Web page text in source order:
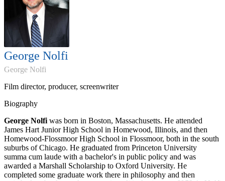
George Nolfi
George Nolfi
Film director, producer, screenwriter
Biography
George Nolfi was born in Boston, Massachusetts. He attended
James Hart Junior High School in Homewood, Illinois, and then
Homewood-Flossmoor High School in Flossmoor, both in the south
suburbs of Chicago. He graduated from Princeton University
summa cum laude with a bachelor's in public policy and was
awarded a Marshall Scholarship to Oxford University. He
completed some graduate work there in philosophy and then